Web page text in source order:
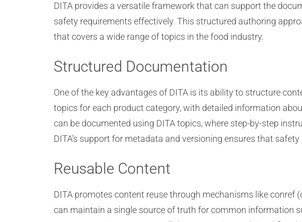
DITA provides a versatile framework that can support the
safety requirements effectively. This structured authoring
that covers a wide range of topics in the food industry.
Structured Documentation
One of the key advantages of DITA is its ability to structure
topics for each product category, with detailed information
can be documented using DITA topics, where step-by-step
DITA’s support for metadata and versioning ensures that
Reusable Content
DITA promotes content reuse through mechanisms like
can maintain a single source of truth for common information